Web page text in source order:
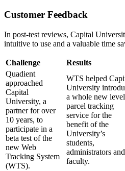
Customer Feedback
In post-test reviews, Capital
intuitive to use and a valuable time
Challenge Results
Quadient
approached
Capital
University, a
partner for over
10 years, to
participate in a
beta test of the
new Web
Tracking System
(WTS).
WTS helped
University
a whole new
parcel tracking
service for the
benefit of the
University’s
students,
administrators and
faculty.